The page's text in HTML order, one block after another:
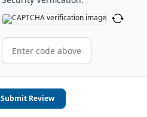
Submit Review